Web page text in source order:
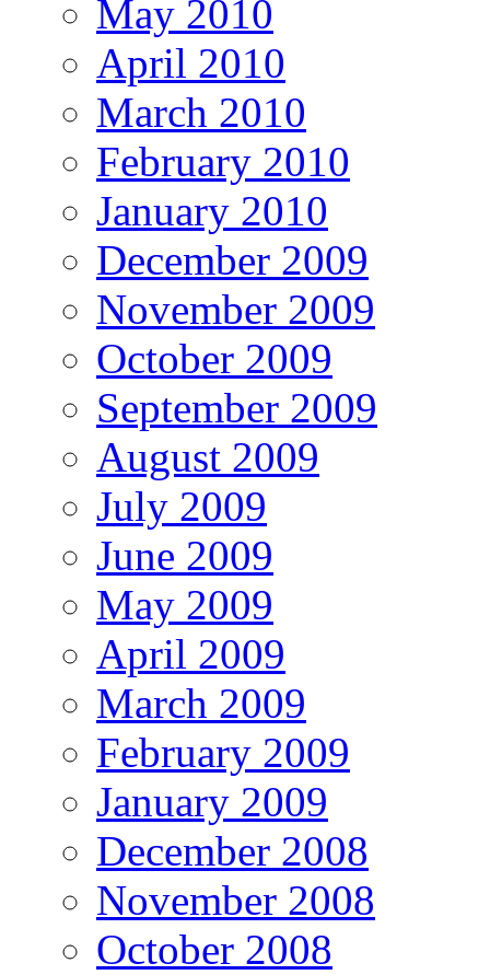
May 2010
April 2010
March 2010
February 2010
January 2010
December 2009
November 2009
October 2009
September 2009
August 2009
July 2009
June 2009
May 2009
April 2009
March 2009
February 2009
January 2009
December 2008
November 2008
October 2008